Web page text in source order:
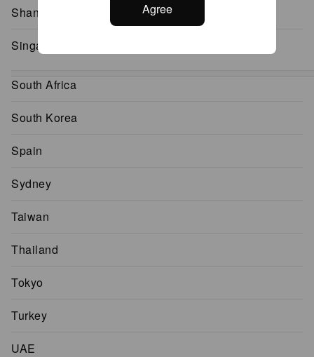
Shanghai
Singapore
South Africa
South Korea
Spain
Sydney
Taiwan
Thailand
Tokyo
Turkey
UAE
Agree